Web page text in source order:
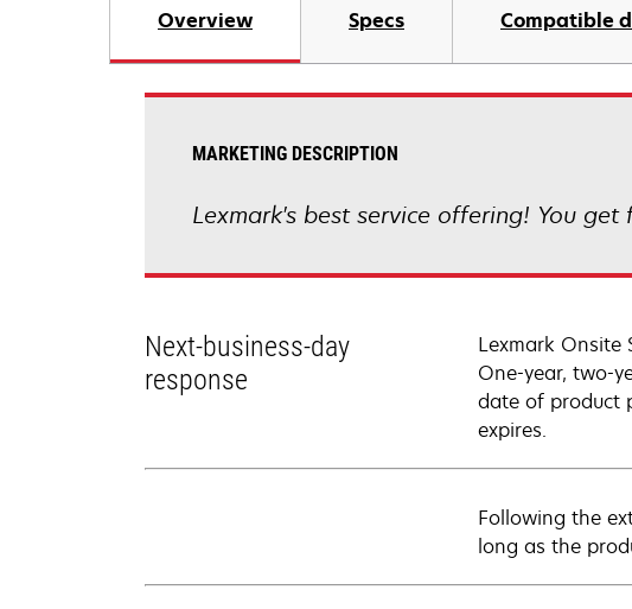
Overview Specs Compatible
MARKETING DESCRIPTION
Lexmark's best service offering! You
Next-business-day
response
Lexmark Onsite
One-year, two-
date of product
expires.
Following the
long as the